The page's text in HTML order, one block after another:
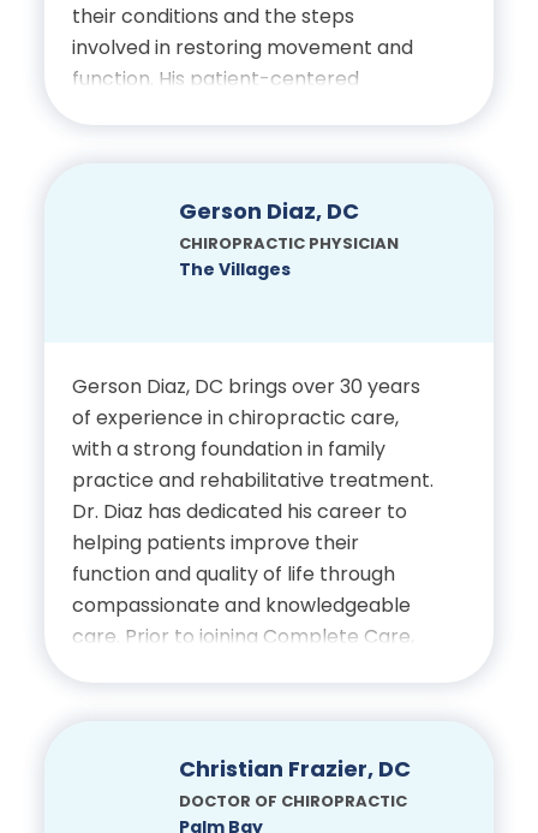
Certifications
Licensed Chiropractic
their conditions and the steps
involved in restoring movement and
function. His patient-centered
of Central Florida
Doctor of Chiropractic,
Palmer College of
Chiropractic
Certifications
Physician, State of Florida
Gerson Diaz, DC
CHIROPRACTIC PHYSICIAN
The Villages
Gerson Diaz, DC brings over 30 years
of experience in chiropractic care,
with a strong foundation in family
practice and rehabilitative treatment.
Dr. Diaz has dedicated his career to
helping patients improve their
function and quality of life through
compassionate and knowledgeable
care. Prior to joining Complete Care,
provided care to the community for
more than two decades.
Christian Frazier, DC
DOCTOR OF CHIROPRACTIC
Palm Bay